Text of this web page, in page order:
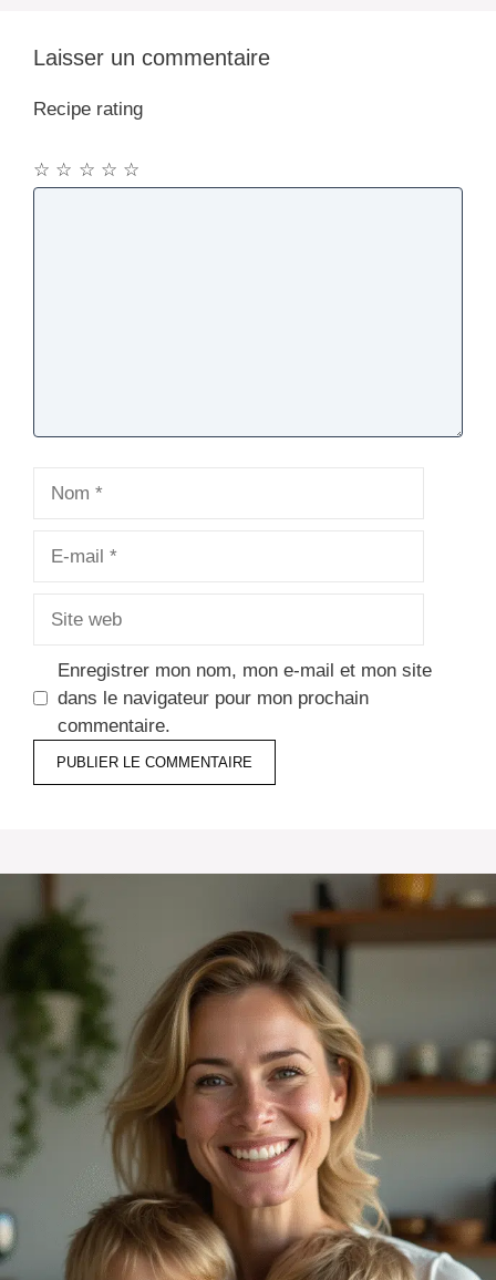
Laisser un commentaire
Recipe rating
☆
☆
☆
☆
☆
Enregistrer mon nom, mon e-mail et mon site
dans le navigateur pour mon prochain
commentaire.